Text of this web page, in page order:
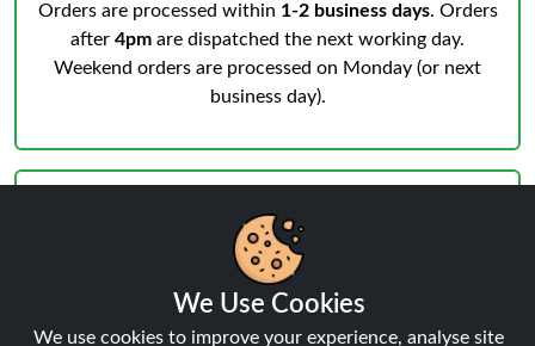
Orders are processed within 1-2 business days. Orders
after 4pm are dispatched the next working day.
Weekend orders are processed on Monday (or next
business day).
Notifications & Tracking
You’ll receive an email when your order is processed
and another from the courier when dispatched. Track
We Use Cookies
We use cookies to improve your experience, analyse site
traffic, and personalise content.